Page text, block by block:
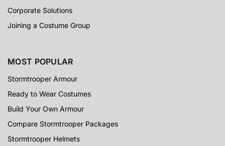
Corporate Solutions
Joining a Costume Group
MOST POPULAR
Stormtrooper Armour
Ready to Wear Costumes
Build Your Own Armour
Compare Stormtrooper Packages
Stormtrooper Helmets